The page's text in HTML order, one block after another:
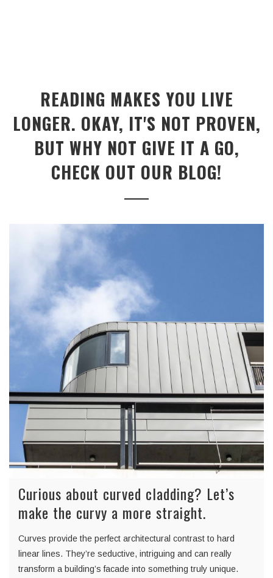
READING MAKES YOU LIVE
LONGER. OKAY, IT'S NOT PROVEN,
BUT WHY NOT GIVE IT A GO,
CHECK OUT OUR BLOG!
Curious about curved cladding? Let’s
make the curvy a more straight.
Curves provide the perfect architectural contrast to hard
linear lines. They’re seductive, intriguing and can really
transform a building’s facade into something truly unique.